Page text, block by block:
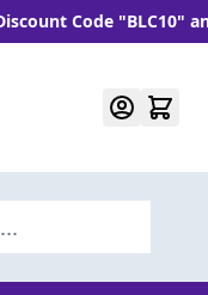
Code "BLC10" and